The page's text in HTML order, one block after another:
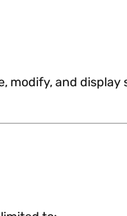
modify, and display